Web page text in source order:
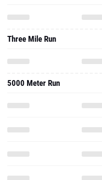
Three Mile Run
5000 Meter Run